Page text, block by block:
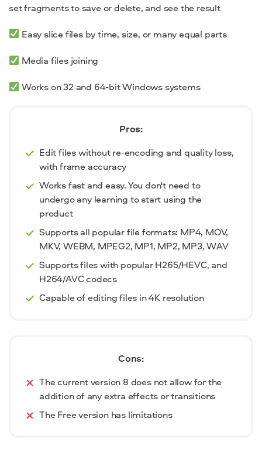
set fragments to save or delete, and see the result
Easy slice files by time, size, or many equal parts
Media files joining
Works on 32 and 64-bit Windows systems
Pros:
Edit files without re-encoding and quality loss,
with frame accuracy
Works fast and easy. You don't need to
undergo any learning to start using the
product
Supports all popular file formats: MP4, MOV,
MKV, WEBM, MPEG2, MP1, MP2, MP3, WAV
Supports files with popular H265/HEVC, and
H264/AVC codecs
Capable of editing files in 4K resolution
Cons:
The current version 8 does not allow for the
addition of any extra effects or transitions
The Free version has limitations